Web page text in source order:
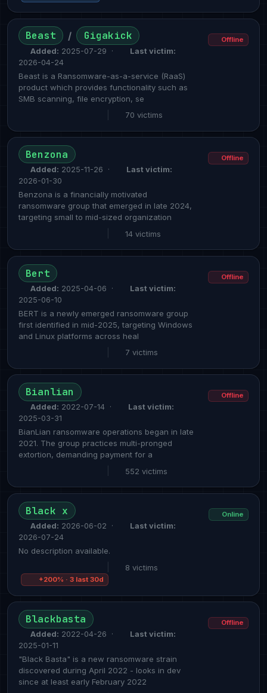
Beast / Gigakick
Added: 2025-07-29 ·
Last victim:
2026-04-24
Beast is a Ransomware-as-a-service (RaaS)
product which provides functionality such as
SMB scanning, file encryption, se
70 victims
Offline
Benzona
Added: 2025-11-26 ·
Last victim:
2026-01-30
Benzona is a financially motivated
ransomware group that emerged in late 2024,
targeting small to mid-sized organization
14 victims
Offline
Bert
Added: 2025-04-06 ·
Last victim:
2025-06-10
BERT is a newly emerged ransomware group
first identified in mid-2025, targeting Windows
and Linux platforms across heal
7 victims
Offline
Bianlian
Added: 2022-07-14 ·
Last victim:
2025-03-31
BianLian ransomware operations began in late
2021. The group practices multi-pronged
extortion, demanding payment for a
552 victims
Offline
Black x
Added: 2026-06-02 ·
Last victim:
2026-07-24
No description available.
8 victims
+200% · 3 last 30d
Online
Blackbasta
Added: 2022-04-26 ·
Last victim:
2025-01-11
"Black Basta" is a new ransomware strain
discovered during April 2022 - looks in dev
since at least early February 2022
Offline